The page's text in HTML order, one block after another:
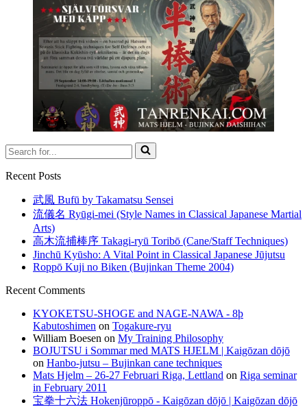
Search
for...
Recent Posts
武風 Bufū by Takamatsu Sensei
流儀名 Ryūgi-mei (Style Names in Classical Japanese Martial
Arts)
高木流捕棒序 Takagi-ryū Toribō (Cane/Staff Techniques)
Jinchū Kyūsho: A Vital Point in Classical Japanese Jūjutsu
Roppō Kuji no Biken (Bujinkan Theme 2004)
Recent Comments
KYOKETSU-SHOGE and NAGE-NAWA - 8þ
Kabutoshimen on Togakure-ryu
William Boesen on My Training Philosophy
BOJUTSU i Sommar med MATS HJELM | Kaigōzan dōjō
on Hanbo-jutsu – Bujinkan cane techniques
Mats Hjelm – 26-27 Februari Riga, Lettland on Riga seminar
in February 2011
宝拳十六法 Hokenjūroppō - Kaigōzan dōjō | Kaigōzan dōjō